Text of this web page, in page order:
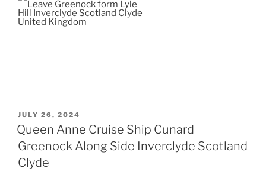
POSTED
ON
JULY 26, 2024
Queen Anne Cruise Ship Cunard
Greenock Along Side Inverclyde Scotland
Clyde